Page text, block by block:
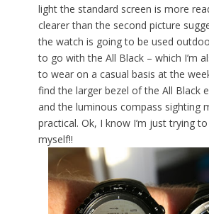
light the standard screen is more
clearer than the second picture
the watch is going to be used
to go with the All Black – which I’m
to wear on a casual basis at the
find the larger bezel of the All Black
and the luminous compass sighting
practical. Ok, I know I’m just trying
myself!!